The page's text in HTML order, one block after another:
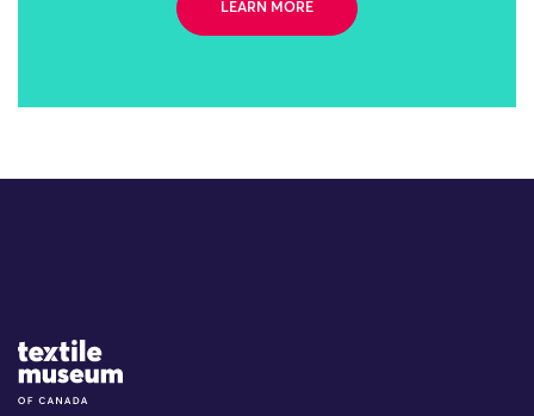
LEARN MORE
Site Logo